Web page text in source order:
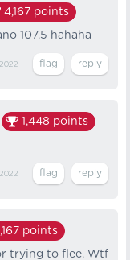
4,167 points
107.5 hahaha
1,448 points
points
trying to flee. Wtf